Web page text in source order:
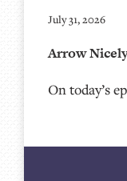
July 31, 2026
Arrow
On today’s